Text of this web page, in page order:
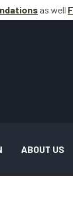
as well
ABOUT US